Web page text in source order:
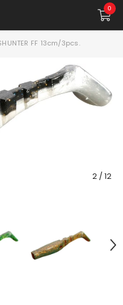
00
FF 13cm/3pcs.
2 / 12